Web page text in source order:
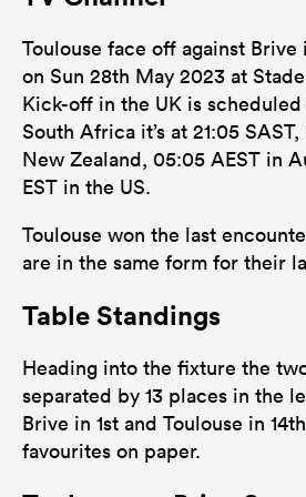
25
10
Turnovers Won
4
Tackle Turnover
17
Tackle Offload
Toulouse face off against Brive
on Sun 28th May 2023 at
Kick-off in the UK is
South Africa it’s at 21:05
New Zealand, 05:05 AEST in
EST in the US.
Toulouse won the last
are in the same form for their
Table Standings
Heading into the fixture the
separated by 13 places in the
Brive in 1st and Toulouse in
favourites on paper.